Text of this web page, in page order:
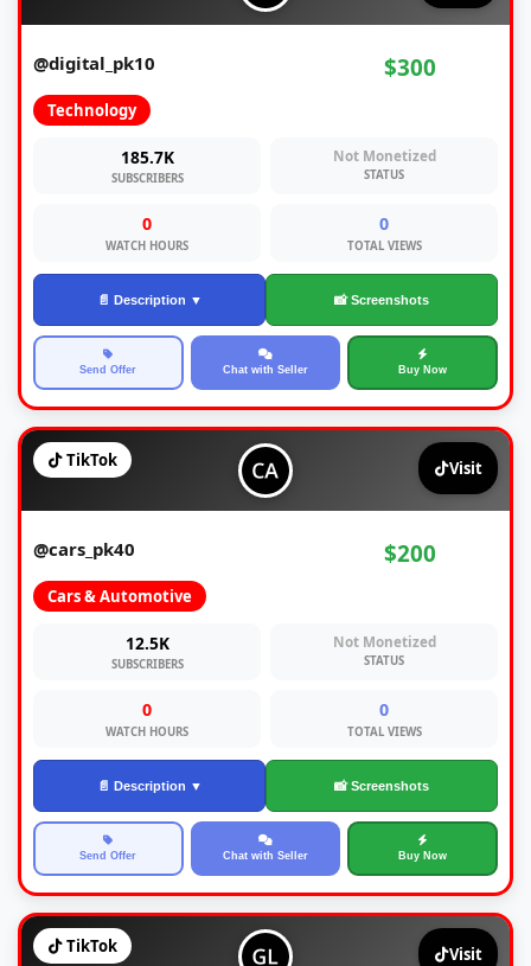
@digital_pk10 $300
Technology
185.7K
SUBSCRIBERS
Not Monetized
STATUS
0
WATCH HOURS
0
TOTAL VIEWS
📄 Description ▼ 📸 Screenshots
Send Offer Chat with Seller Buy Now
TikTok Visit
@cars_pk40 $200
Cars & Automotive
12.5K
SUBSCRIBERS
Not Monetized
STATUS
0
WATCH HOURS
0
TOTAL VIEWS
📄 Description ▼ 📸 Screenshots
Send Offer Chat with Seller Buy Now
TikTok Visit